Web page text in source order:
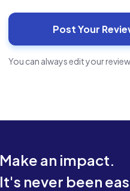
You can always edit your
Make an impact.
It's never been